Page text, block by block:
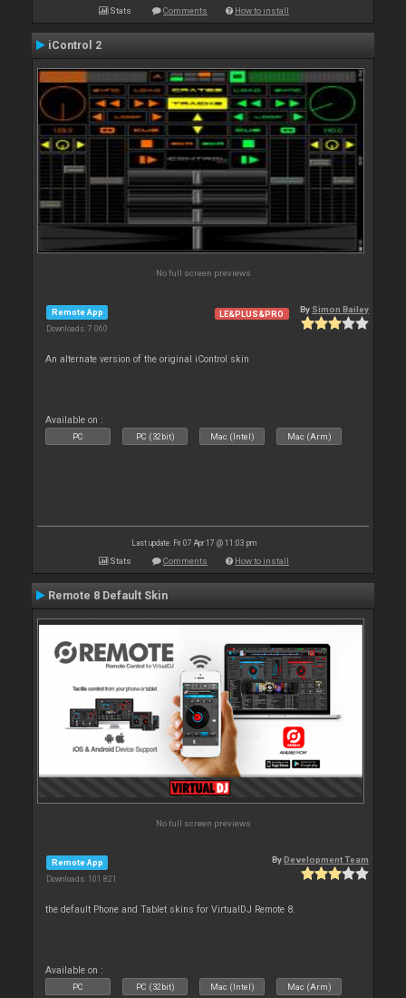
Stats Comments How to install
iControl 2
No full screen previews
Remote App
Downloads: 7 060
LE&PLUS&PRO By Simon Bailey
An alternate version of the original iControl skin
Available on :
PC PC (32bit) Mac (Intel) Mac (Arm)
Last update: Fri 07 Apr 17 @ 11:03 pm
Stats Comments How to install
Remote 8 Default Skin
No full screen previews
Remote App
Downloads: 101 821
ByDevelopment Team
the default Phone and Tablet skins for VirtualDJ Remote 8.
Available on :
PC PC (32bit) Mac (Intel) Mac (Arm)